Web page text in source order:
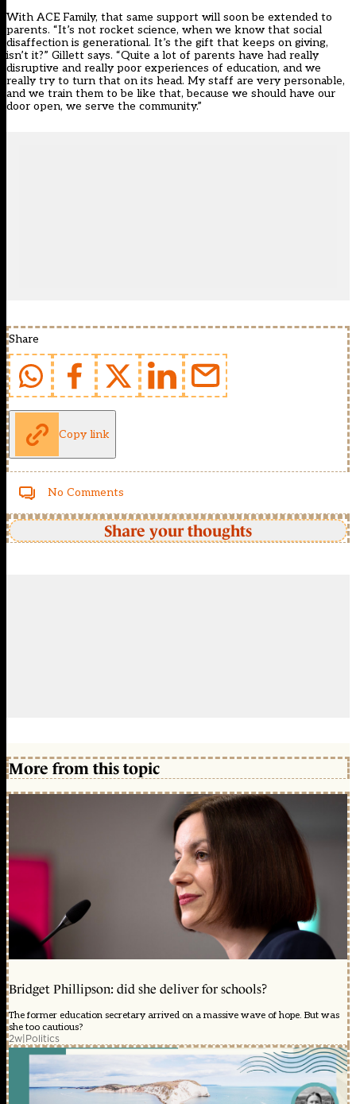
With ACE Family, that same support will soon be extended to
parents. “It’s not rocket science, when we know that social
disaffection is generational. It’s the gift that keeps on giving,
isn’t it?” Gillett says. “Quite a lot of parents have had really
disruptive and really poor experiences of education, and we
really try to turn that on its head. My staff are very personable,
and we train them to be like that, because we should have our
door open, we serve the community.”
Share
Copy link
No Comments
Share your thoughts
More from this topic
Bridget Phillipson: did she deliver for schools?
The former education secretary arrived on a massive wave of hope. But was
she too cautious?
2w|Politics